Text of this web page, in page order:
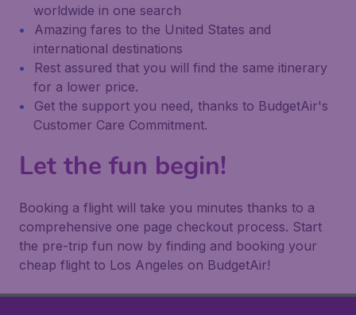
worldwide in one search
Amazing fares to the United States and
international destinations
Rest assured that you will find the same itinerary
for a lower price.
Get the support you need, thanks to BudgetAir's
Customer Care Commitment.
Let the fun begin!
Booking a flight will take you minutes thanks to a
comprehensive one page checkout process. Start
the pre-trip fun now by finding and booking your
cheap flight to Los Angeles on BudgetAir!